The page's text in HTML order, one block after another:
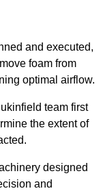
and executed,
foam from
optimal airflow.
team first
the extent of
designed
and